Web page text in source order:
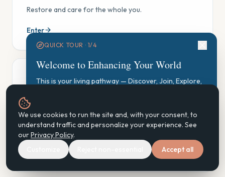
We use cookies to run the site and, with your consent, to
understand traffic and personalize your experience. See
ourPrivacy Policy.
Accept all
Restore and care for the whole you.
Enter
GAUGE Exploration
See where you are, gently — and find your next step.
QUICK TOUR · 1/4
Welcome to Enhancing Your World
This is your living pathway — Discover, Join, Explore,
Start GAUGE Exploration
Don't show again Next